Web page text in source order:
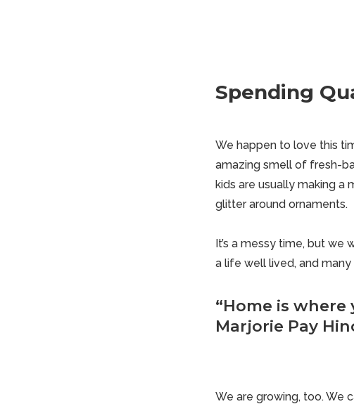
Spending
We happen to love this
amazing smell of fresh-
kids are usually making a
glitter around ornaments.
It’s a messy time, but we
a life well lived, and
“Home is
Marjorie Pay
We are growing, too. We